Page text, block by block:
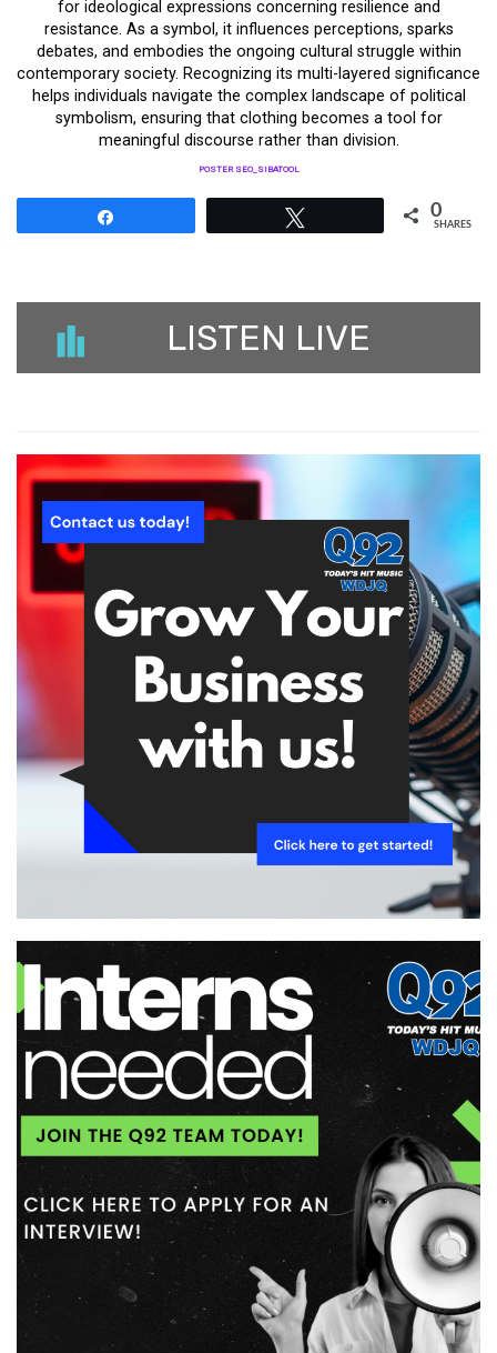
for ideological expressions concerning resilience and
resistance. As a symbol, it influences perceptions, sparks
debates, and embodies the ongoing cultural struggle within
contemporary society. Recognizing its multi-layered significance
helps individuals navigate the complex landscape of political
symbolism, ensuring that clothing becomes a tool for
meaningful discourse rather than division.
POSTER SEO_SIBATOOL
0
SHARES
LISTEN LIVE